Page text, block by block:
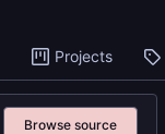
Projects
Browse source